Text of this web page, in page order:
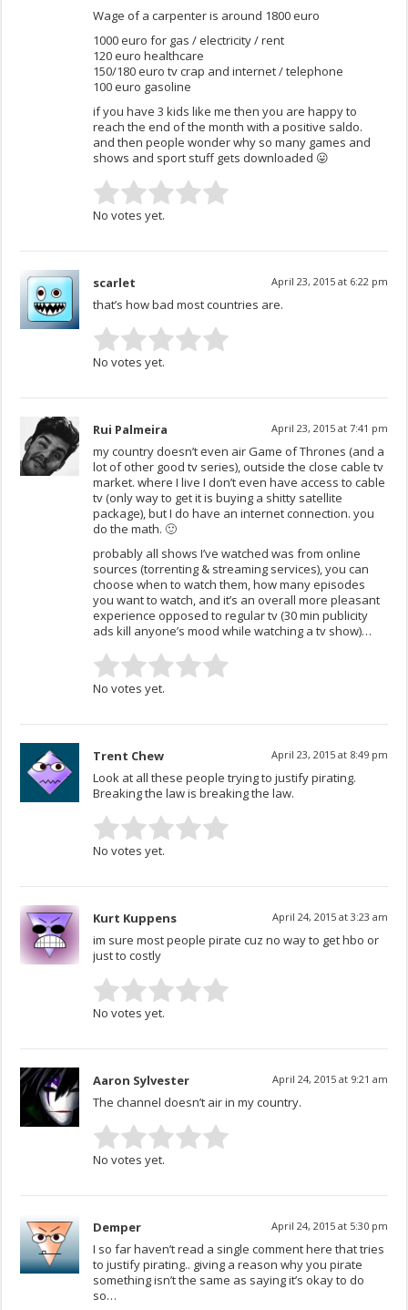
Wage of a carpenter is around 1800 euro
1000 euro for gas / electricity / rent
120 euro healthcare
150/180 euro tv crap and internet / telephone
100 euro gasoline
if you have 3 kids like me then you are happy to
reach the end of the month with a positive saldo.
and then people wonder why so many games and
shows and sport stuff gets downloaded 😛
No votes yet.
scarlet April 23, 2015 at 6:22 pm
that’s how bad most countries are.
No votes yet.
Rui Palmeira April 23, 2015 at 7:41 pm
my country doesn’t even air Game of Thrones (and a
lot of other good tv series), outside the close cable tv
market. where I live I don’t even have access to cable
tv (only way to get it is buying a shitty satellite
package), but I do have an internet connection. you
do the math. 🙂
probably all shows I’ve watched was from online
sources (torrenting & streaming services), you can
choose when to watch them, how many episodes
you want to watch, and it’s an overall more pleasant
experience opposed to regular tv (30 min publicity
ads kill anyone’s mood while watching a tv show)…
No votes yet.
Trent Chew April 23, 2015 at 8:49 pm
Look at all these people trying to justify pirating.
Breaking the law is breaking the law.
No votes yet.
Kurt Kuppens April 24, 2015 at 3:23 am
im sure most people pirate cuz no way to get hbo or
just to costly
No votes yet.
Aaron Sylvester April 24, 2015 at 9:21 am
The channel doesn’t air in my country.
No votes yet.
Demper April 24, 2015 at 5:30 pm
I so far haven’t read a single comment here that tries
to justify pirating.. giving a reason why you pirate
something isn’t the same as saying it’s okay to do
so…